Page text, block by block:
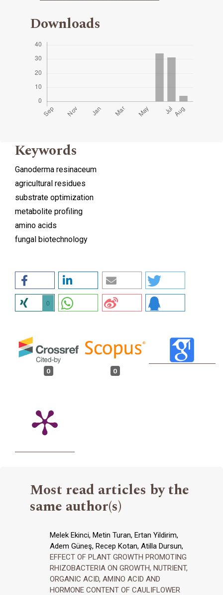
Downloads
Keywords
Ganoderma resinaceum
agricultural residues
substrate optimization
metabolite profiling
amino acids
fungal biotechnology
0
0 0
Most read articles by the
same author(s)
Melek Ekinci, Metin Turan, Ertan Yildirim,
Adem Güneş, Recep Kotan, Atilla Dursun,
EFFECT OF PLANT GROWTH PROMOTING
RHIZOBACTERIA ON GROWTH, NUTRIENT,
ORGANIC ACID, AMINO ACID AND
HORMONE CONTENT OF CAULIFLOWER